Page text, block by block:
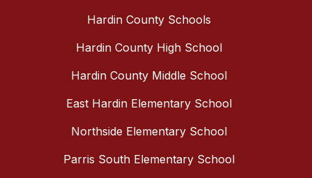
Hardin County Schools
Hardin County High School
Hardin County Middle School
East Hardin Elementary School
Northside Elementary School
Parris South Elementary School